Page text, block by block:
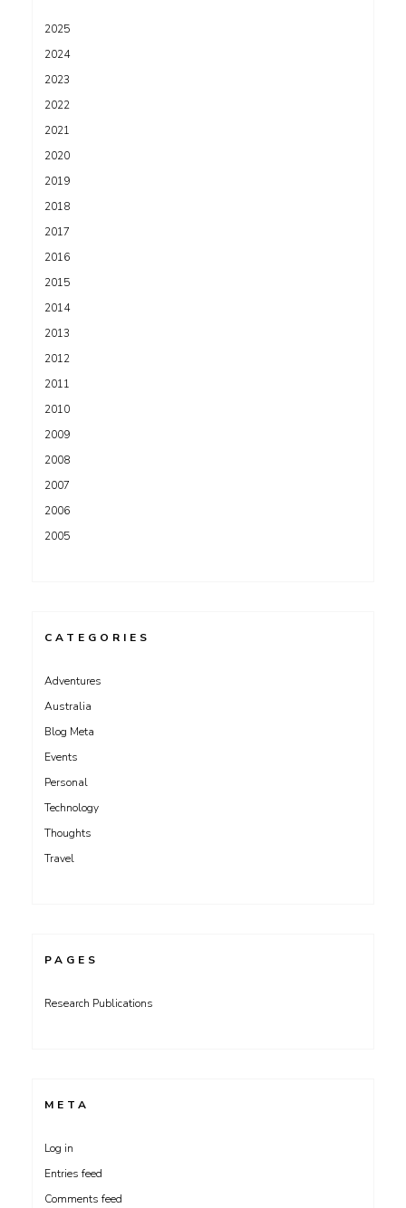
2025
2024
2023
2022
2021
2020
2019
2018
2017
2016
2015
2014
2013
2012
2011
2010
2009
2008
2007
2006
2005
CATEGORIES
Adventures
Australia
Blog Meta
Events
Personal
Technology
Thoughts
Travel
PAGES
Research Publications
META
Log in
Entries feed
Comments feed